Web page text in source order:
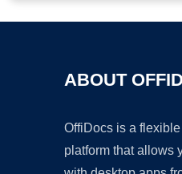
ABOUT
OffiDocs is a flexible
platform that allows